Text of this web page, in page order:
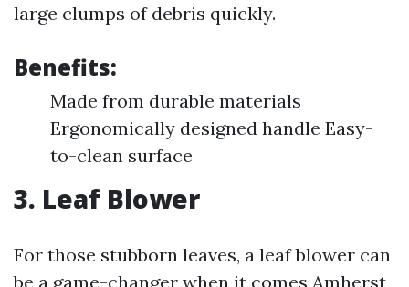
large clumps of debris quickly.
Benefits:
Made from durable materials
Ergonomically designed handle Easy-
to-clean surface
3. Leaf Blower
For those stubborn leaves, a leaf blower can
be a game-changer when it comes Amherst